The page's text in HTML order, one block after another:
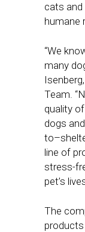
cats and
humane
“We
many
Team.
quality
dogs
line of
stress-
pet’s
The